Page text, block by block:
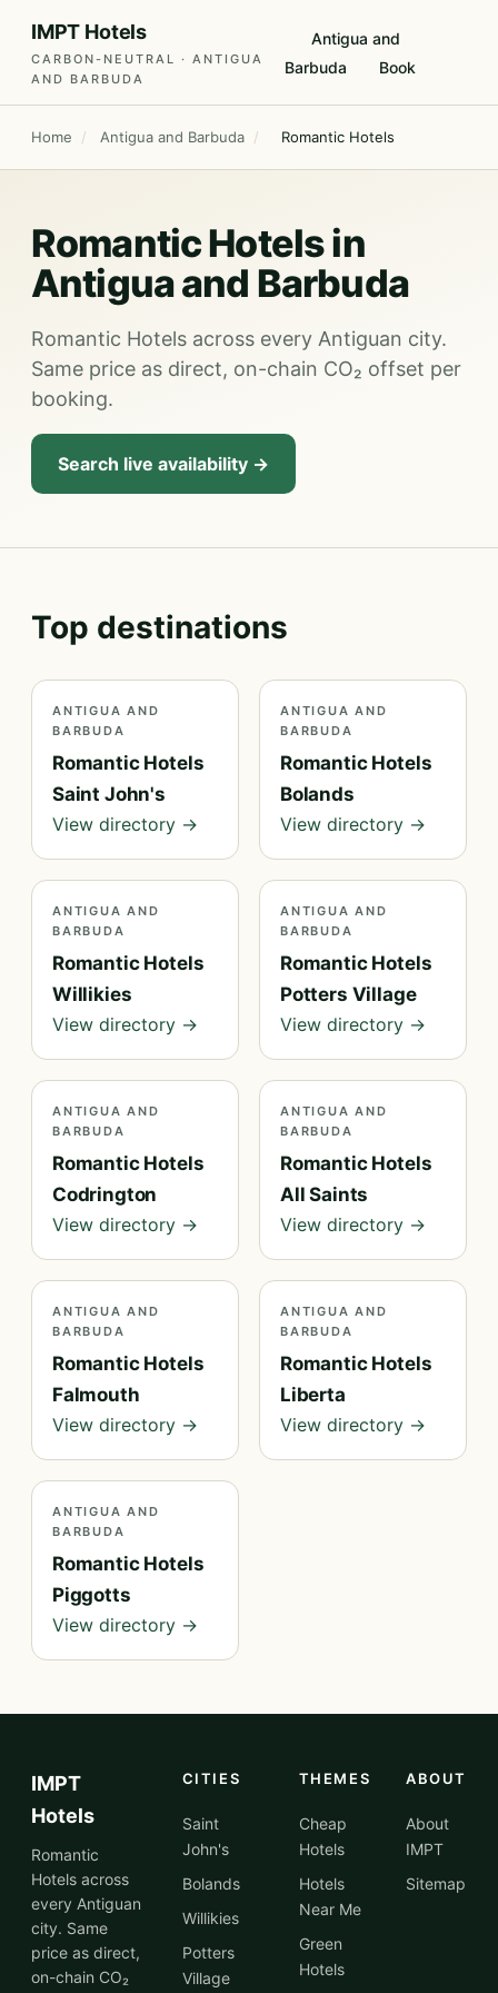
IMPT Hotels
CARBON-NEUTRAL · ANTIGUA
AND BARBUDA
Antigua and
Barbuda
Book
Home / Antigua and Barbuda / Romantic Hotels
Romantic Hotels in
Antigua and Barbuda
Romantic Hotels across every Antiguan city.
Same price as direct, on-chain CO₂ offset per
booking.
Search live availability →
Top destinations
ANTIGUA AND
BARBUDA
Romantic Hotels
Saint John's
View directory →
ANTIGUA AND
BARBUDA
Romantic Hotels
Bolands
View directory →
ANTIGUA AND
BARBUDA
Romantic Hotels
Willikies
View directory →
ANTIGUA AND
BARBUDA
Romantic Hotels
Potters Village
View directory →
ANTIGUA AND
BARBUDA
Romantic Hotels
Codrington
View directory →
ANTIGUA AND
BARBUDA
Romantic Hotels
All Saints
View directory →
ANTIGUA AND
BARBUDA
Romantic Hotels
Falmouth
View directory →
ANTIGUA AND
BARBUDA
Romantic Hotels
Liberta
View directory →
ANTIGUA AND
BARBUDA
Romantic Hotels
Piggotts
View directory →
IMPT
Hotels
Romantic
Hotels across
every Antiguan
city. Same
price as direct,
on-chain CO₂
CITIES
Saint
John's
Bolands
Willikies
Potters
Village
THEMES
Cheap
Hotels
Hotels
Near Me
Green
Hotels
ABOUT
About
IMPT
Sitemap